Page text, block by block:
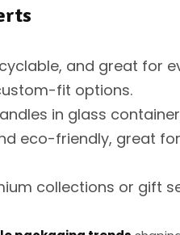
and great for
fit options.
in glass
eco-friendly, great
collections or gift